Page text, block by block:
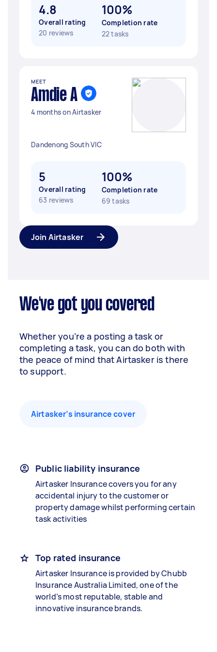
4.8
Overall rating
20 reviews
100%
Completion rate
22 tasks
MEET
Amdie A
4 months on Airtasker
Dandenong South VIC
5
Overall rating
63 reviews
100%
Completion rate
69 tasks
Join Airtasker
We've got you covered
Whether you’re a posting a task or
completing a task, you can do both with
the peace of mind that Airtasker is there
to support.
Airtasker’s insurance cover
Public liability insurance
Airtasker Insurance covers you for any
accidental injury to the customer or
property damage whilst performing certain
task activities
Top rated insurance
Airtasker Insurance is provided by Chubb
Insurance Australia Limited, one of the
world’s most reputable, stable and
innovative insurance brands.